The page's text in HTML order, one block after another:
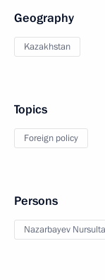
Geography
Kazakhstan
Topics
Foreign policy
Persons
Nazarbayev